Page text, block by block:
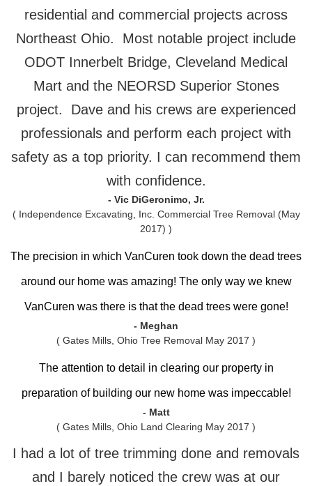
residential and commercial projects across
Northeast Ohio. Most notable project include
ODOT Innerbelt Bridge, Cleveland Medical
Mart and the NEORSD Superior Stones
project. Dave and his crews are experienced
professionals and perform each project with
safety as a top priority. I can recommend them
with confidence.
- Vic DiGeronimo, Jr.
( Independence Excavating, Inc. Commercial Tree Removal (May
2017) )
The precision in which VanCuren took down the dead trees
around our home was amazing! The only way we knew
VanCuren was there is that the dead trees were gone!
- Meghan
( Gates Mills, Ohio Tree Removal May 2017 )
The attention to detail in clearing our property in
preparation of building our new home was impeccable!
- Matt
( Gates Mills, Ohio Land Clearing May 2017 )
I had a lot of tree trimming done and removals
and I barely noticed the crew was at our